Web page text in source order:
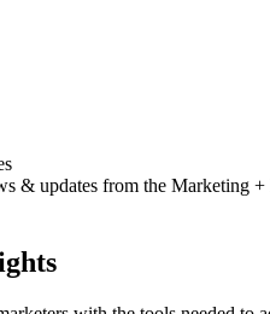
& updates from the Marketing